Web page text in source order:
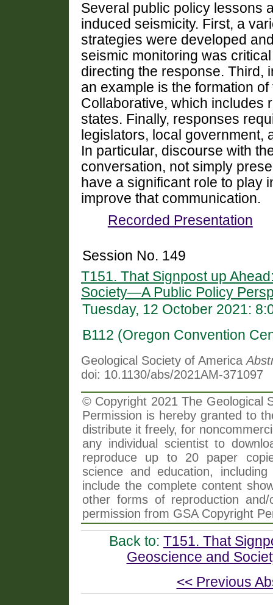
Several public policy lessons
induced seismicity. First, a
strategies were developed
seismic monitoring was
directing the response. Third,
an example is the formation
Collaborative, which includes
states. Finally, responses
legislators, local
In particular, discourse with
conversation, not simply
have a significant role to play
improve that communication.
Recorded Presentation
Session No. 149
T151. That Signpost up
Society—A Public Policy
Tuesday, 12 October 2021:
B112 (Oregon Convention
Geological Society of America
doi: 10.1130/abs/2021AM-371097
© Copyright 2021 The Geological
Permission is hereby granted to
distribute it freely, for
any individual scientist to
reproduce up to 20 paper
science and education,
include the complete content
other forms of reproduction
permission from GSA Copyright
Back to: T151. That
Geoscience and
<< Previous